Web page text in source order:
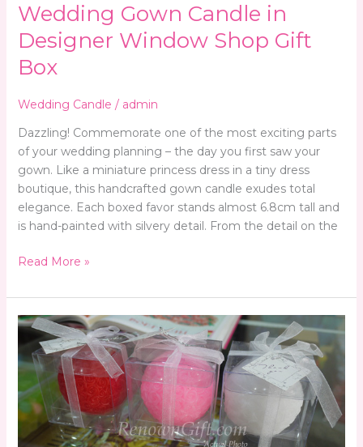
Wedding Gown Candle in
Designer Window Shop Gift
Box
Wedding Candle / admin
Dazzling! Commemorate one of the most exciting parts
of your wedding planning – the day you first saw your
gown. Like a miniature princess dress in a tiny dress
boutique, this handcrafted gown candle exudes total
elegance. Each boxed favor stands almost 6.8cm tall and
is hand-painted with silvery detail. From the detail on the
Read More »
Wedding
Rose
Ball
Candle
Big
(3
Colours)